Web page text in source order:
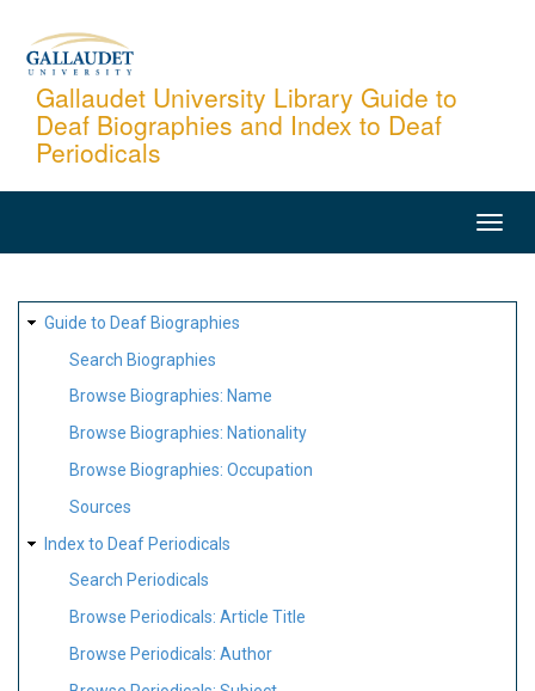
content
Gallaudet University Library Guide to
Deaf Biographies and Index to Deaf
Periodicals
SITE
MAP
Guide to Deaf Biographies
Search Biographies
Browse Biographies: Name
Browse Biographies: Nationality
Browse Biographies: Occupation
Sources
Index to Deaf Periodicals
Search Periodicals
Browse Periodicals: Article Title
Browse Periodicals: Author